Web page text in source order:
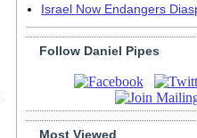
Israel Now Endangers
Follow Daniel Pipes
Most Viewed